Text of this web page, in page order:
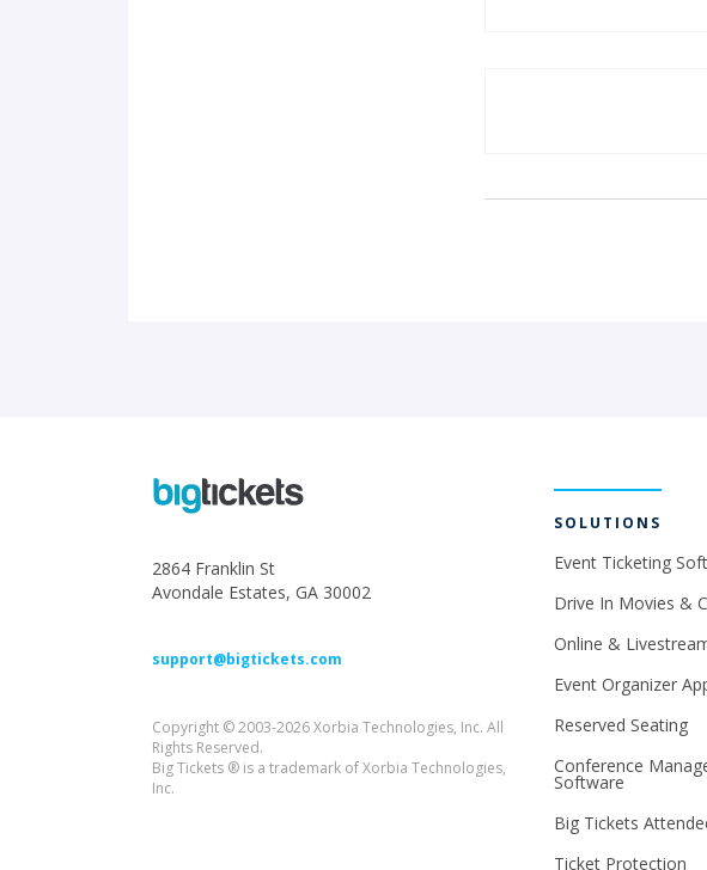
2864 Franklin St
Avondale Estates, GA 30002
support@bigtickets.com
Copyright © 2003-2026 Xorbia Technologies, Inc. All
Rights Reserved.
Big Tickets ® is a trademark of Xorbia Technologies,
Inc.
SOLUTIONS
Event Ticketing
Drive In Movies &
Online &
Event Organizer
Reserved Seating
Conference
Software
Big Tickets
Ticket Protection